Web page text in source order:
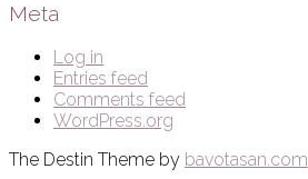
Meta
Log in
Entries feed
Comments feed
WordPress.org
The Destin Theme by bavotasan.com